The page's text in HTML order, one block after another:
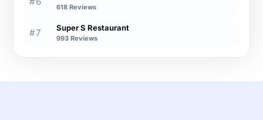
618 Reviews
#7 Super S Restaurant
993 Reviews